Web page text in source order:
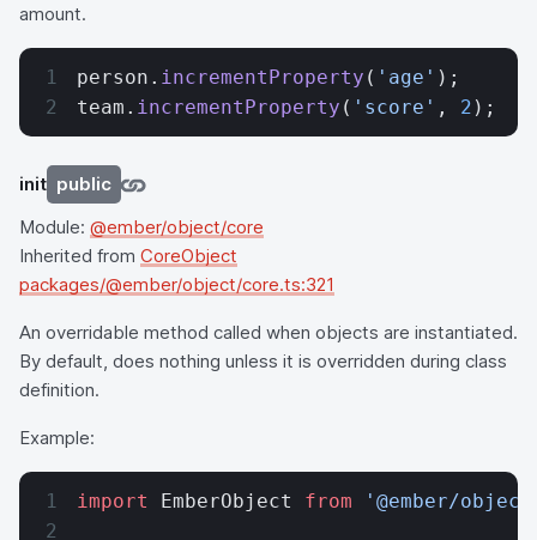
amount.
person. incrementProperty ( 'age' );
team. incrementProperty ( 'score' , 2 );
init public
Module: @ember/object/core
Inherited from CoreObject
packages/@ember/object/core.ts:321
An overridable method called when objects are instantiated.
By default, does nothing unless it is overridden during class
definition.
Example:
import EmberObject from '@ember/